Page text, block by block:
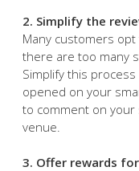
2. Simplify the
Many customers
there are too many
Simplify this
opened on your
to comment on
venue.
3. Offer rewards